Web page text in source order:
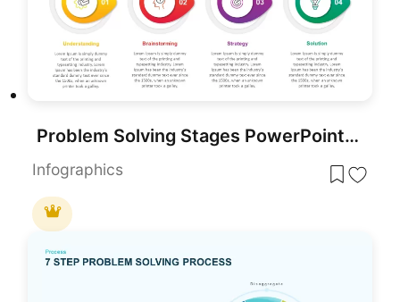
Problem Solving Stages PowerPoint Template
Infographics